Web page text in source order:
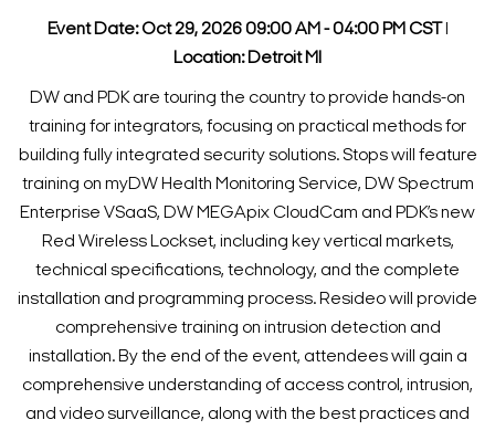
Event Date: Oct 29, 2026 09:00 AM - 04:00 PM CST
Location: Detroit MI
DW and PDK are touring the country to provide hands-on
training for integrators, focusing on practical methods for
building fully integrated security solutions.Stops will feature
training on myDW Health Monitoring Service, DW Spectrum
Enterprise VSaaS, DW MEGApix CloudCam and PDK’s new
Red Wireless Lockset, including key vertical markets,
technical specifications, technology, and the complete
installation and programming process. Resideo will provide
comprehensive training on intrusion detection and
installation.By the end of the event, attendees will gain a
comprehensive understanding of access control, intrusion,
and video surveillance, along with the best practices and